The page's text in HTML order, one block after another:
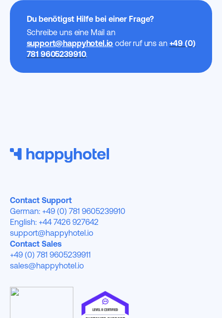
Du benötigst Hilfe bei einer Frage?
Schreibe uns eine Mail an
support@happyhotel.io oder ruf uns an +49 (0)
781 9605239910.
Contact Support
German: +49 (0) 781 9605239910
English: +44 7426 927642
support@happyhotel.io
Contact Sales
+49 (0) 781 9605239911
sales@happyhotel.io